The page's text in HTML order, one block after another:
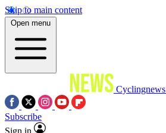
Skip to main content
Open menu
Cyclingnews
Subscribe
Sign in